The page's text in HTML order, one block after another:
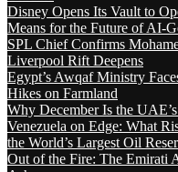
Disney Opens Its Vault to
Means for the Future of AI-
SPL Chief Confirms
Liverpool Rift Deepens
Egypt’s Awqaf Ministry
Hikes on Farmland
Why December Is the
Venezuela on Edge: What
the World’s Largest Oil
Out of the Fire: The Emirati